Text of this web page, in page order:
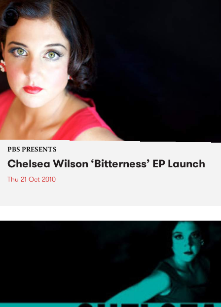
PBS PRESENTS
Chelsea Wilson ‘Bitterness’ EP Launch
Thu 21 Oct 2010